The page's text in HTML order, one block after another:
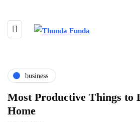
business
Most Productive Things to
Home